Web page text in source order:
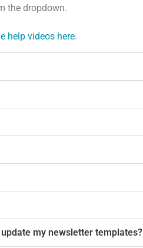
the dropdown.
help videos here.
my newsletter templates?